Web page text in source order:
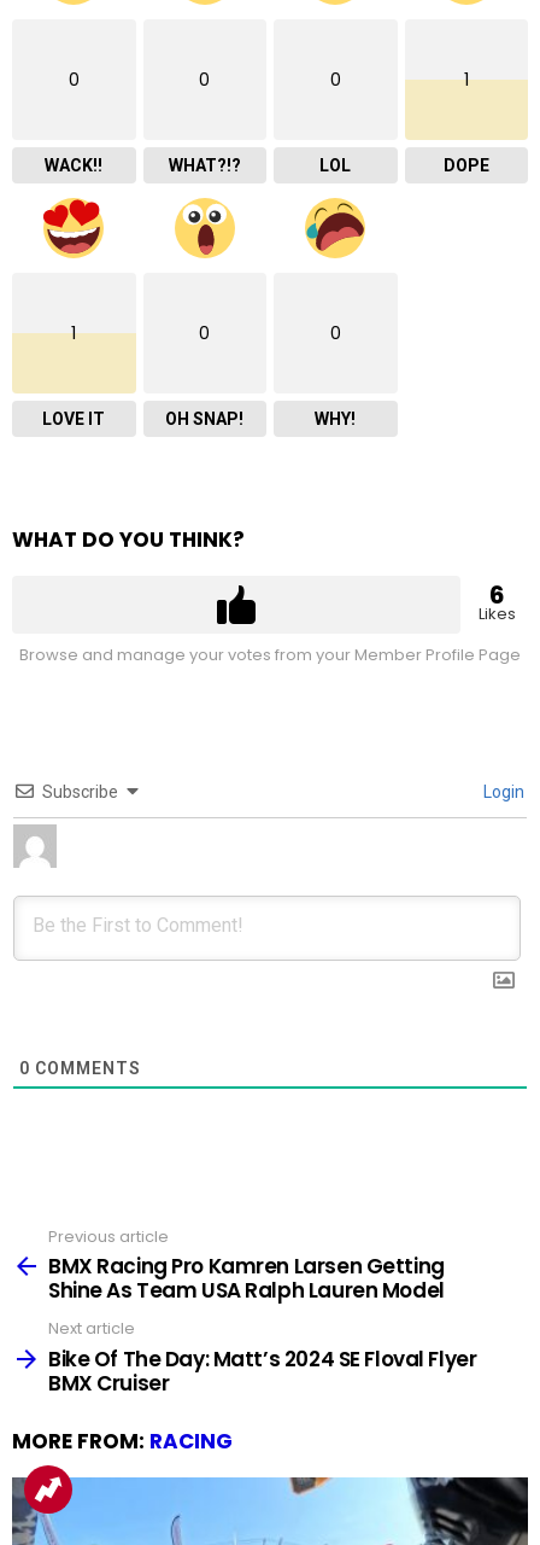
0
WACK!!
0
WHAT?!?
0
LOL
1
DOPE
1
LOVE IT
0
OH SNAP!
0
WHY!
WHAT DO YOU THINK?
6
Likes
Browse and manage your votes from your Member Profile Page
Subscribe Login
0 COMMENTS
more
Previous article
BMX Racing Pro Kamren Larsen Getting
Shine As Team USA Ralph Lauren Model
Next article
Bike Of The Day: Matt’s 2024 SE Floval Flyer
BMX Cruiser
MORE FROM: RACING